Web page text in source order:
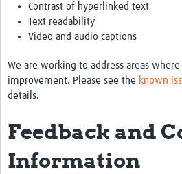
Contrast of hyperlinked text
Text readability
Video and audio captions
We are working to address areas
improvement. Please see the known
details.
Feedback and
Information